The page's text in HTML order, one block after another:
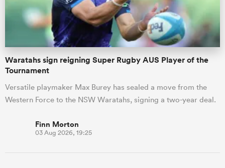
Waratahs sign reigning Super Rugby AUS Player of the
Tournament
Versatile playmaker Max Burey has sealed a move from the
Western Force to the NSW Waratahs, signing a two-year deal.
Finn Morton
03 Aug 2026, 19:25